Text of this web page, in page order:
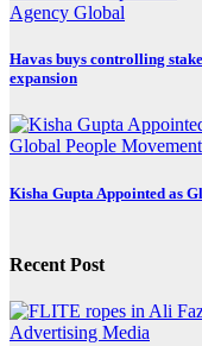
Agency Global
Havas buys controlling
expansion
Global People Movement
Kisha Gupta Appointed as
Recent Post
Advertising Media